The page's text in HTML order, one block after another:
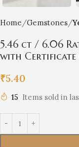
Home Gemstones
5.46 ct / 6.06
with Certificate
₹5.40
15 Items sold in